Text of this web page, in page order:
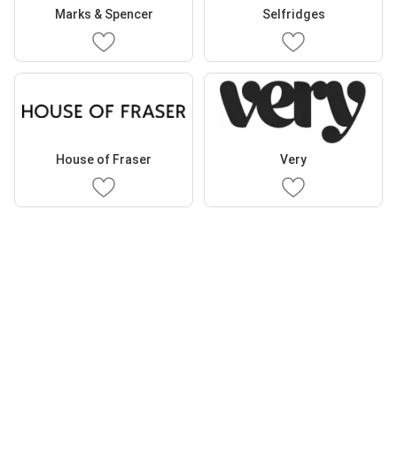
Marks & Spencer Selfridges
House of Fraser Very